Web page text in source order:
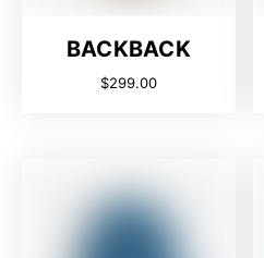
BACKBACK
$299.00